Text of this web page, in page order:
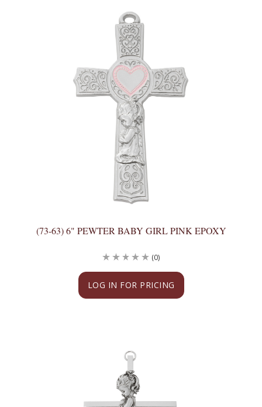
(73-63) 6" PEWTER BABY GIRL PINK EPOXY
LOG IN FOR PRICING
(0)